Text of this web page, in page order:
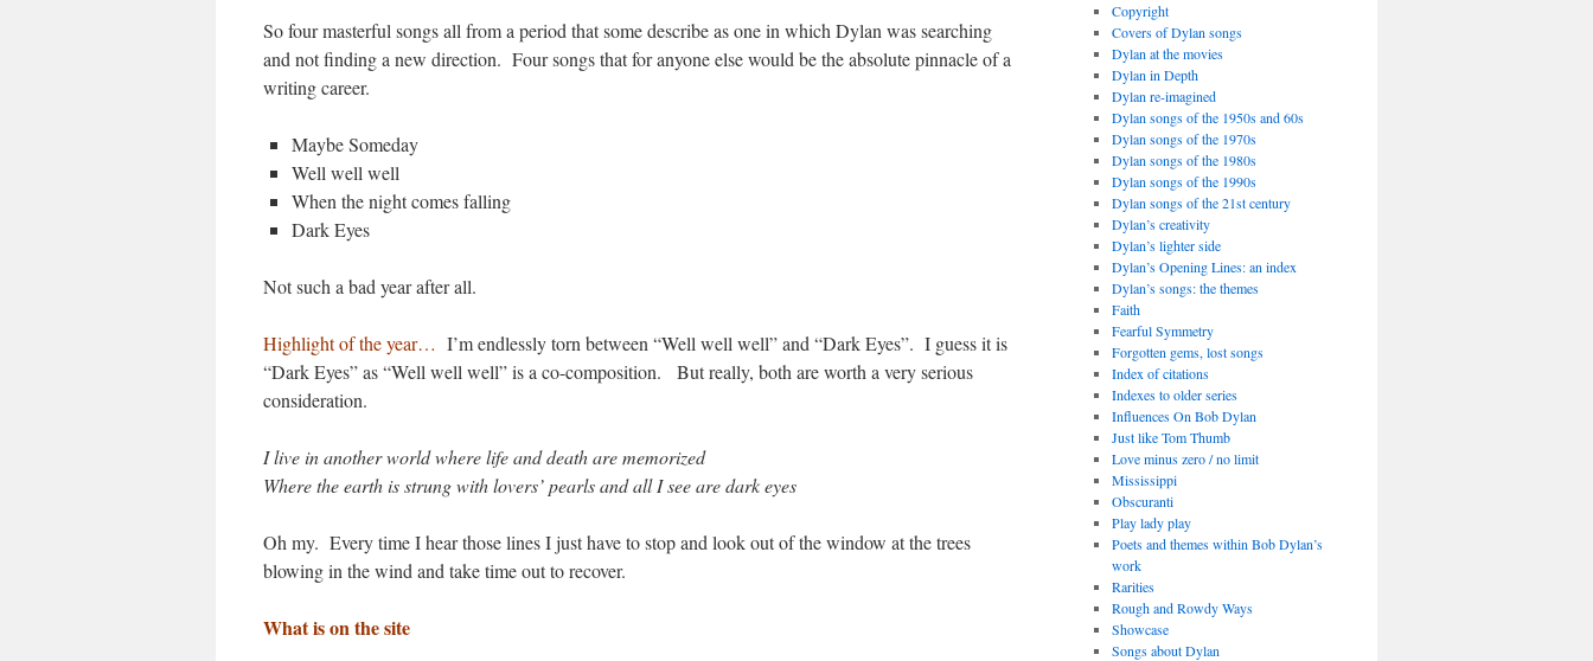
So four masterful songs all from a period that some describe as one in which Dylan was searching
and not finding a new direction. Four songs that for anyone else would be the absolute pinnacle of a
writing career.
Maybe Someday
Well well well
When the night comes falling
Dark Eyes
Not such a bad year after all.
Highlight of the year… I’m endlessly torn between “Well well well” and “Dark Eyes”. I guess it is
“Dark Eyes” as “Well well well” is a co-composition. But really, both are worth a very serious
consideration.
I live in another world where life and death are memorized
Where the earth is strung with lovers’ pearls and all I see are dark eyes
Oh my. Every time I hear those lines I just have to stop and look out of the window at the trees
blowing in the wind and take time out to recover.
What is on the site
Copyright
Covers of Dylan songs
Dylan at the movies
Dylan in Depth
Dylan re-imagined
Dylan songs of the 1950s and 60s
Dylan songs of the 1970s
Dylan songs of the 1980s
Dylan songs of the 1990s
Dylan songs of the 21st century
Dylan’s creativity
Dylan’s lighter side
Dylan’s Opening Lines: an index
Dylan’s songs: the themes
Faith
Fearful Symmetry
Forgotten gems, lost songs
Index of citations
Indexes to older series
Influences On Bob Dylan
Just like Tom Thumb
Love minus zero / no limit
Mississippi
Obscuranti
Play lady play
Poets and themes within Bob Dylan’s
work
Rarities
Rough and Rowdy Ways
Showcase
Songs about Dylan